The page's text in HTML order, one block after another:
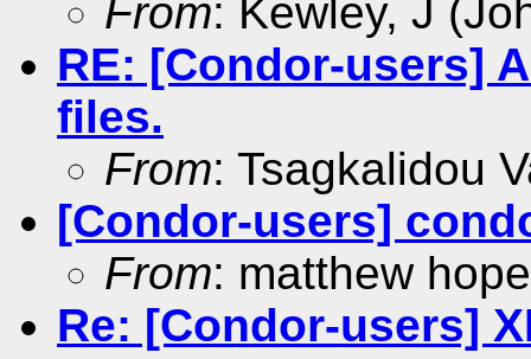
From: Kewley, J
RE: [Condor-users]
files.
From: Tsagkalidou
[Condor-users]
From: matthew hope
Re: [Condor-users]